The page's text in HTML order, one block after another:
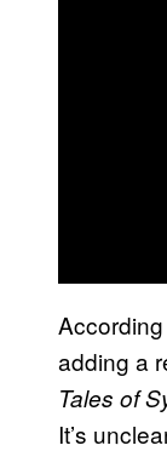
adding a
Tales of
It’s